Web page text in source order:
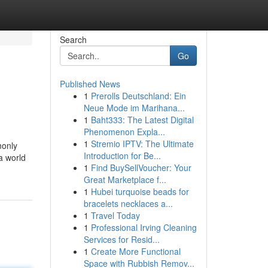
world
Search
Go
Published News
1 Prerolls Deutschland: Ein
Neue Mode im Marihana...
1 Baht333: The Latest Digital
Phenomenon Expla...
1 Stremio IPTV: The Ultimate
Introduction for Be...
1 Find BuySellVoucher: Your
Great Marketplace f...
1 Hubei turquoise beads for
bracelets necklaces a...
1 Travel Today
1 Professional Irving Cleaning
Services for Resid...
1 Create More Functional
Space with Rubbish Remov...